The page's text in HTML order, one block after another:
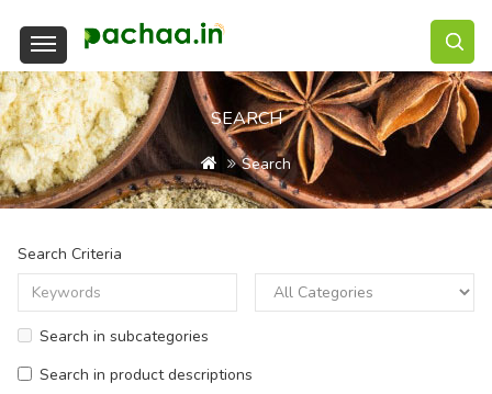
SEARCH
Search
Search Criteria
Search in subcategories
Search in product descriptions